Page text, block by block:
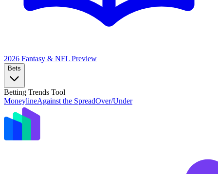
2026 Fantasy & NFL Preview
Bets
Betting Trends Tool
MoneylineAgainst the SpreadOver/Under